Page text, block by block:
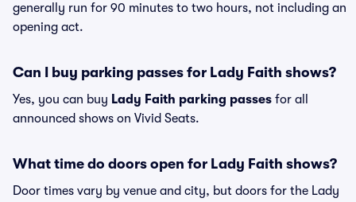
generally run for 90 minutes to two hours, not including an
opening act.
Can I buy parking passes for Lady Faith shows?
Yes, you can buy Lady Faith parking passes for all
announced shows on Vivid Seats.
What time do doors open for Lady Faith shows?
Door times vary by venue and city, but doors for the Lady